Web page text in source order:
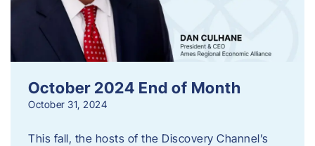
October 2024 End of Month
October 31, 2024
This fall, the hosts of the Discovery Channel’s